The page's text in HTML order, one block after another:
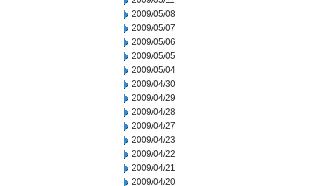
2009/05/08
2009/05/07
2009/05/06
2009/05/05
2009/05/04
2009/04/30
2009/04/29
2009/04/28
2009/04/27
2009/04/23
2009/04/22
2009/04/21
2009/04/20